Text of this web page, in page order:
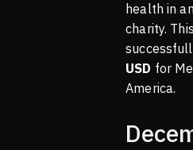
health in
charity.
USD for
America.